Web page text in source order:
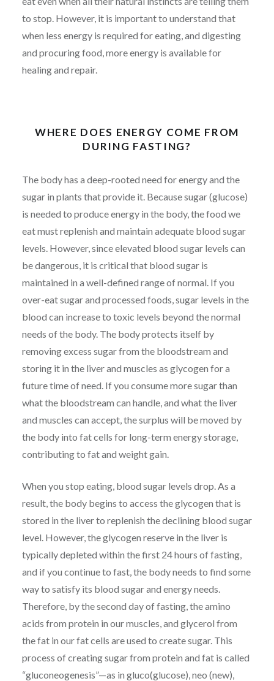
to stop. However, it is important to understand that
when less energy is required for eating, and digesting
and procuring food, more energy is available for
healing and repair.
WHERE DOES ENERGY COME FROM
DURING FASTING?
The body has a deep-rooted need for energy and the
sugar in plants that provide it. Because sugar (glucose)
is needed to produce energy in the body, the food we
eat must replenish and maintain adequate blood sugar
levels. However, since elevated blood sugar levels can
be dangerous, it is critical that blood sugar is
maintained in a well-defined range of normal. If you
over-eat sugar and processed foods, sugar levels in the
blood can increase to toxic levels beyond the normal
needs of the body. The body protects itself by
removing excess sugar from the bloodstream and
storing it in the liver and muscles as glycogen for a
future time of need. If you consume more sugar than
what the bloodstream can handle, and what the liver
and muscles can accept, the surplus will be moved by
the body into fat cells for long-term energy storage,
contributing to fat and weight gain.
When you stop eating, blood sugar levels drop. As a
result, the body begins to access the glycogen that is
stored in the liver to replenish the declining blood sugar
level. However, the glycogen reserve in the liver is
typically depleted within the first 24 hours of fasting,
and if you continue to fast, the body needs to find some
way to satisfy its blood sugar and energy needs.
Therefore, by the second day of fasting, the amino
acids from protein in our muscles, and glycerol from
the fat in our fat cells are used to create sugar. This
process of creating sugar from protein and fat is called
“gluconeogenesis”—as in gluco(glucose), neo (new),